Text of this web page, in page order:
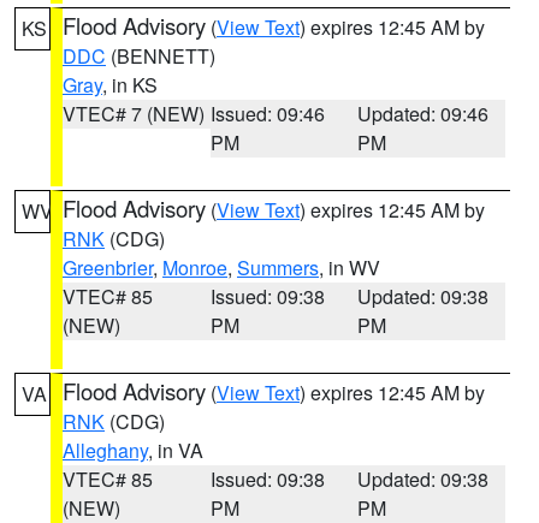
KS Flood Advisory (View Text) expires 12:45 AM by
DDC (BENNETT)
Gray, in KS
VTEC# 7 (NEW) Issued: 09:46
PM
Updated: 09:46
PM
WV Flood Advisory (View Text) expires 12:45 AM by
RNK (CDG)
Greenbrier, Monroe, Summers, in WV
VTEC# 85
(NEW)
Issued: 09:38
PM
Updated: 09:38
PM
VA Flood Advisory (View Text) expires 12:45 AM by
RNK (CDG)
Alleghany, in VA
VTEC# 85
(NEW)
Issued: 09:38
PM
Updated: 09:38
PM